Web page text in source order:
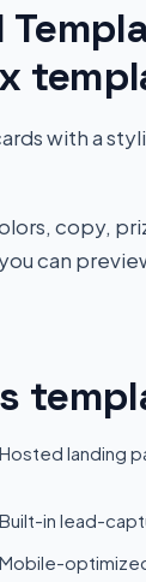
with a
copy,
can
Hosted landing
Built-in lead-
Mobile-